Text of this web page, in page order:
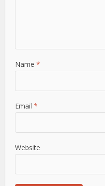
Name*
Email*
Website